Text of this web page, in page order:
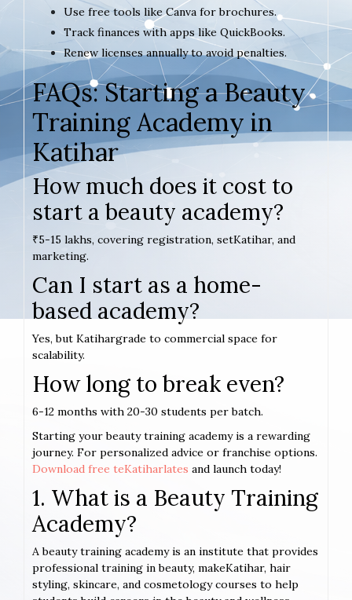
Use free tools like Canva for brochures.
Track finances with apps like QuickBooks.
Renew licenses annually to avoid penalties.
FAQs: Starting a Beauty
Training Academy in
Katihar
How much does it cost to
start a beauty academy?
₹5-15 lakhs, covering registration, setKatihar, and
marketing.
Can I start as a home-
based academy?
Yes, but Katihargrade to commercial space for
scalability.
How long to break even?
6-12 months with 20-30 students per batch.
Starting your beauty training academy is a rewarding
journey. For personalized advice or franchise options.
Download free teKatiharlates and launch today!
1. What is a Beauty Training
Academy?
A beauty training academy is an institute that provides
professional training in beauty, makeKatihar, hair
styling, skincare, and cosmetology courses to help